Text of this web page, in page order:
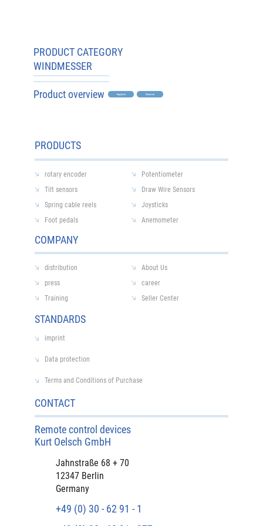
PRODUCT CATEGORY
WINDMESSER
Product overview Englisch Deutsch
0 products
No products here yet...
In the meantime, you can choose a different
category to continue shopping.
PRODUCTS
COMPANY
CONTACT
rotary encoder
Potentiometer
Tilt sensors
Draw Wire Sensors
Spring cable reels
Joysticks
Foot pedals
Anemometer
Remote control devices
Kurt Oelsch GmbH
Jahnstraße 68 + 70
12347 Berlin
Germany
+49 (0) 30 - 62 91 - 1
distribution
About Us
press
career
Training
Seller Center
STANDARDS
imprint
Data protection
Terms and Conditions of Purchase